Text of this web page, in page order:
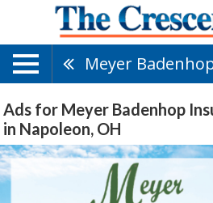
Ads for Meyer Badenhop
in Napoleon, OH